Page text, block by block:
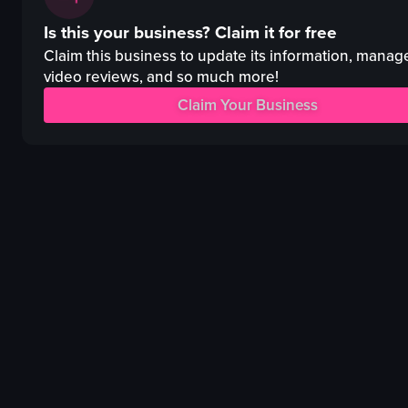
pizza
hot dog
dessert cup
simple food shot
food
wine glass
mashed potatoes
spinach
Is this your business?Claim it for free
Claim this business to update its information,
video reviews, and so much more!
Claim Your Business